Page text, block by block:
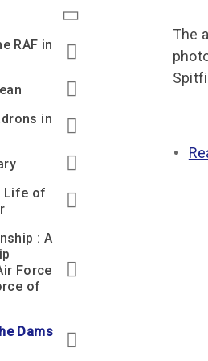
Families
RAF in
in
Life of
: A
Force
of
Dams
The